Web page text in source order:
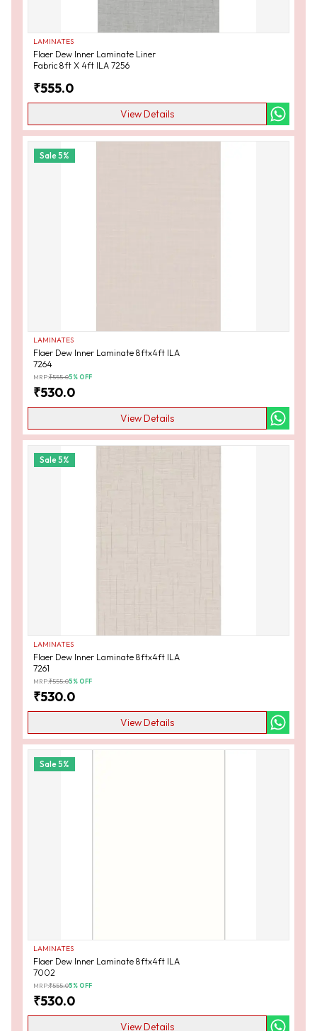
LAMINATES
Flaer Dew Inner Laminate Liner
Fabric 8ft X 4ft ILA 7256
₹555.0
View Details
Sale5%
LAMINATES
Flaer Dew Inner Laminate 8ftx4ft ILA
7264
MRP:₹555.05% OFF
₹530.0
View Details
Sale5%
LAMINATES
Flaer Dew Inner Laminate 8ftx4ft ILA
7261
MRP:₹555.05% OFF
₹530.0
View Details
Sale5%
LAMINATES
Flaer Dew Inner Laminate 8ftx4ft ILA
7002
MRP:₹555.05% OFF
₹530.0
View Details